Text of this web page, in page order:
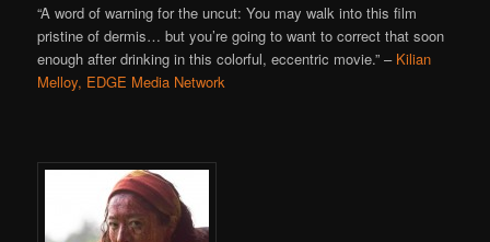
“A word of warning for the uncut: You may walk into this film
pristine of dermis… but you’re going to want to correct that soon
enough after drinking in this colorful, eccentric movie.” – Kilian
Melloy, EDGE Media Network